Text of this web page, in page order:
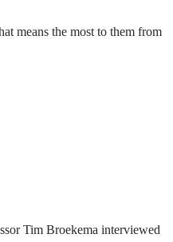
means the most to them from
Tim Broekema interviewed